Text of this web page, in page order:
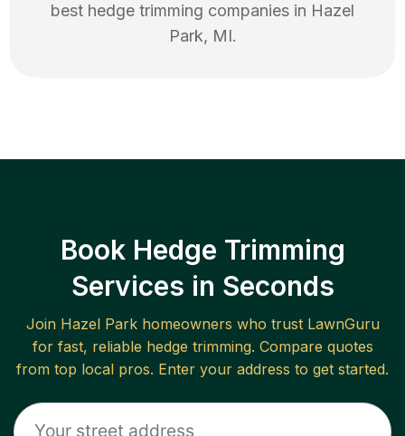
best hedge trimming companies in Hazel
Park, MI.
Book Hedge Trimming
Services in Seconds
Join Hazel Parkhomeowners who trust LawnGuru
for fast, reliable hedge trimming. Compare quotes
from top local pros. Enter your address to get started.